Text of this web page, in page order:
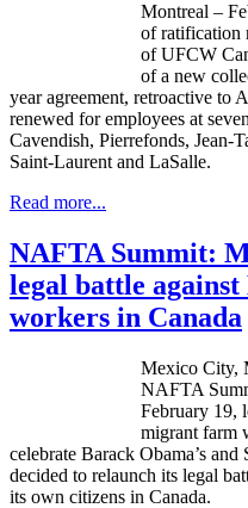
Montreal –
of ratification
ofUFCW
of a new
year agreement, retroactive to
renewed for employees at seven
Cavendish, Pierrefonds, Jean-
Saint-Laurent and LaSalle.
Read more...
NAFTA Summit:
legal battle
workers in Canada
Mexico City,
NAFTA
February 19,
migrant farm
celebrate Barack Obama’s
decided to relaunch its legal
its own citizens in Canada.